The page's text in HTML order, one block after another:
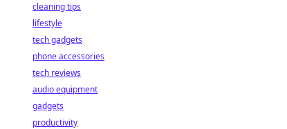
cleaning tips
lifestyle
tech gadgets
phone accessories
tech reviews
audio equipment
gadgets
productivity